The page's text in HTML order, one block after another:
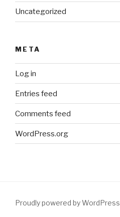
Uncategorized
META
Log in
Entries feed
Comments feed
WordPress.org
Proudly powered by WordPress